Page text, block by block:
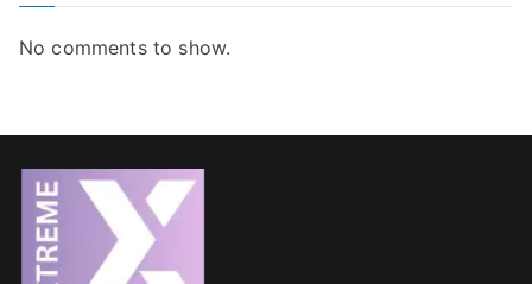
No comments to show.